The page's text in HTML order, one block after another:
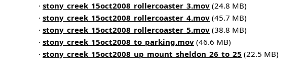
· stony_creek_15oct2008_rollercoaster_3.mov (24.8 MB)
· stony_creek_15oct2008_rollercoaster_4.mov (45.7 MB)
· stony_creek_15oct2008_rollercoaster_5.mov (38.8 MB)
· stony_creek_15oct2008_to_parking.mov (46.6 MB)
· stony_creek_15oct2008_up_mount_sheldon_26_to_25 (22.5 MB)